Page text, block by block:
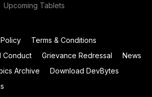
Upcoming Tablets
Terms & Conditions
Conduct Grievance Redressal
News
Archive
Download DevBytes